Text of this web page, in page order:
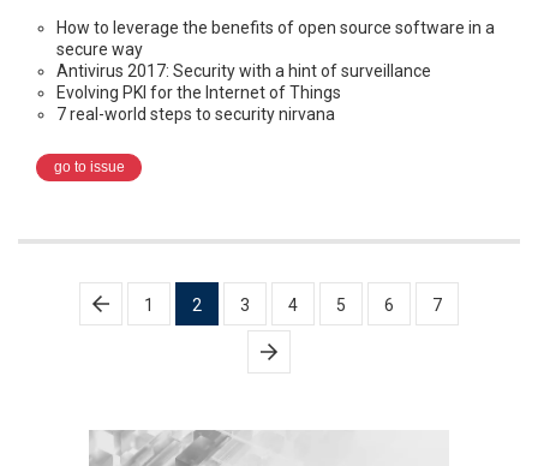
How to leverage the benefits of open source software in a
secure way
Antivirus 2017: Security with a hint of surveillance
Evolving PKI for the Internet of Things
7 real-world steps to security nirvana
go to issue
Posts
pagination
1 2 3 4 5 6 7